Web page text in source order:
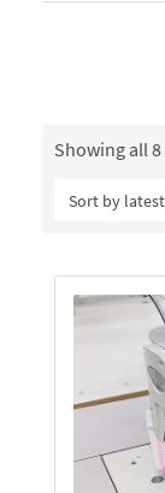
Showing all